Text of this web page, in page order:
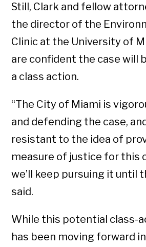
Still, Clark and fellow
the director of the
Clinic at the University of
are confident the case will
a class action.
“The City of Miami is
and defending the case,
resistant to the idea of
measure of justice for this
we’ll keep pursuing it until
said.
While this potential class-
has been moving forward